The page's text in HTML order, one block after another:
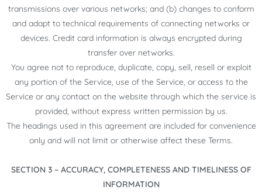
transmissions over various networks; and (b) changes to conform
and adapt to technical requirements of connecting networks or
devices. Credit card information is always encrypted during
transfer over networks.
You agree not to reproduce, duplicate, copy, sell, resell or exploit
any portion of the Service, use of the Service, or access to the
Service or any contact on the website through which the service is
provided, without express written permission by us.
The headings used in this agreement are included for convenience
only and will not limit or otherwise affect these Terms.
SECTION 3 – ACCURACY, COMPLETENESS AND TIMELINESS OF
INFORMATION